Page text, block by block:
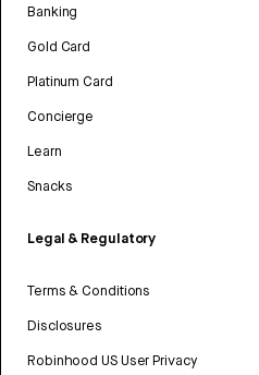
Banking
Gold Card
Platinum Card
Concierge
Learn
Snacks
Legal & Regulatory
Terms & Conditions
Disclosures
Robinhood US User Privacy